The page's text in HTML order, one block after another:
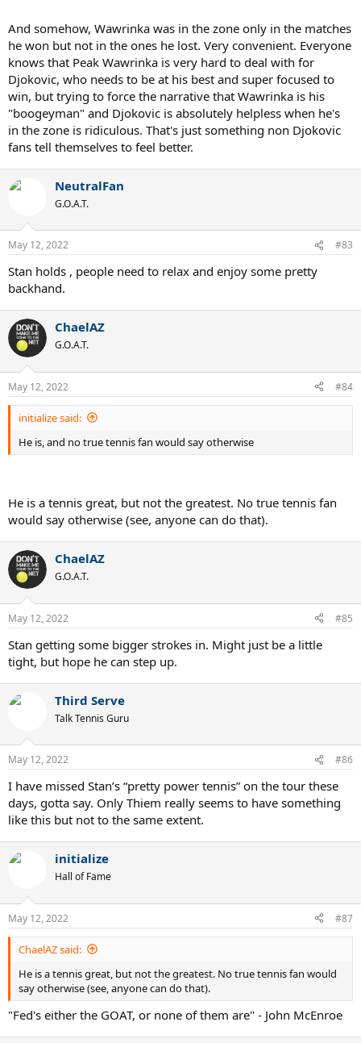
And somehow, Wawrinka was in the zone only in the matches
he won but not in the ones he lost. Very convenient. Everyone
knows that Peak Wawrinka is very hard to deal with for
Djokovic, who needs to be at his best and super focused to
win, but trying to force the narrative that Wawrinka is his
"boogeyman" and Djokovic is absolutely helpless when he's
in the zone is ridiculous. That's just something non Djokovic
fans tell themselves to feel better.
NeutralFan
G.O.A.T.
May 12, 2022 #83
Stan holds , people need to relax and enjoy some pretty
backhand.
ChaelAZ
G.O.A.T.
May 12, 2022 #84
initialize said:
He is, and no true tennis fan would say otherwise
He is a tennis great, but not the greatest. No true tennis fan
would say otherwise (see, anyone can do that).
ChaelAZ
G.O.A.T.
May 12, 2022 #85
Stan getting some bigger strokes in. Might just be a little
tight, but hope he can step up.
Third Serve
Talk Tennis Guru
May 12, 2022 #86
I have missed Stan’s “pretty power tennis” on the tour these
days, gotta say. Only Thiem really seems to have something
like this but not to the same extent.
initialize
Hall of Fame
May 12, 2022 #87
ChaelAZ said:
He is a tennis great, but not the greatest. No true tennis fan would
say otherwise (see, anyone can do that).
"Fed's either the GOAT, or none of them are" - John McEnroe